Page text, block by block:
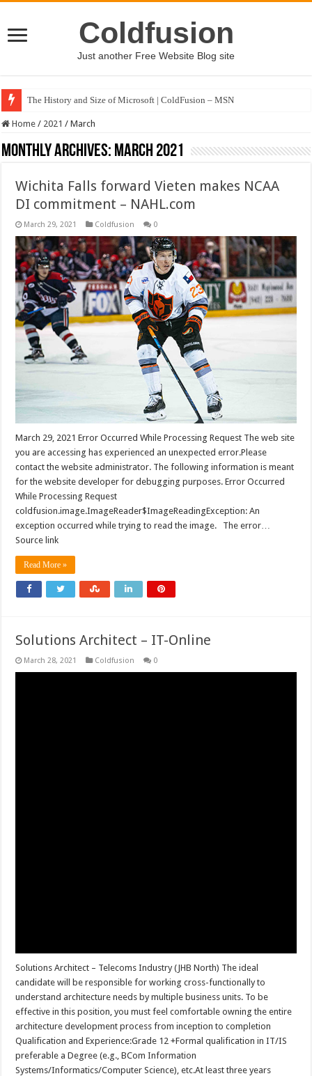
Coldfusion
Just another Free Website Blog site
The History and Size of Microsoft | ColdFusion – MSN
Home / 2021 / March
Monthly Archives: March 2021
Wichita Falls forward Vieten makes NCAA
DI commitment – NAHL.com
March 29, 2021 Coldfusion 0
March 29, 2021 Error Occurred While Processing Request The web site
you are accessing has experienced an unexpected error.Please
contact the website administrator. The following information is meant
for the website developer for debugging purposes. Error Occurred
While Processing Request
coldfusion.image.ImageReader$ImageReadingException: An
exception occurred while trying to read the image. The error…
Source link
Read More »
Solutions Architect – IT-Online
March 28, 2021 Coldfusion 0
Solutions Architect – Telecoms Industry (JHB North) The ideal
candidate will be responsible for working cross-functionally to
understand architecture needs by multiple business units. To be
effective in this position, you must feel comfortable owning the entire
architecture development process from inception to completion
Qualification and Experience:Grade 12 +Formal qualification in IT/IS
preferable a Degree (e.g., BCom Information
Systems/Informatics/Computer Science), etc.At least three years